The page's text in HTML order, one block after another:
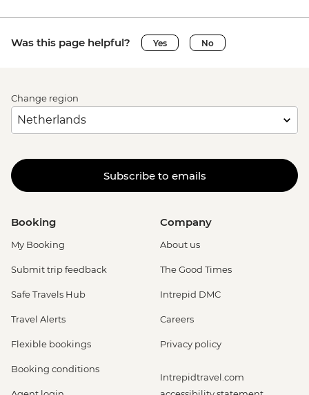
Was this page helpful? Yes No
Change region
Subscribe to emails
Booking
My Booking
Submit trip feedback
Safe Travels Hub
Travel Alerts
Flexible bookings
Booking conditions
Company
About us
The Good Times
Intrepid DMC
Careers
Privacy policy
Intrepidtravel.com